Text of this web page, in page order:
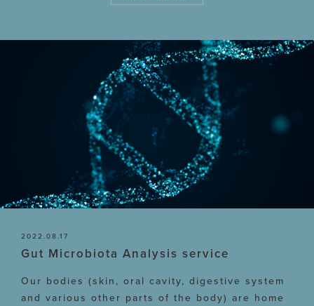
2022.08.17
Gut Microbiota Analysis service
Our bodies (skin, oral cavity, digestive system
and various other parts of the body) are home